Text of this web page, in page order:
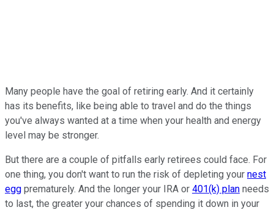
Many people have the goal of retiring early. And it certainly
has its benefits, like being able to travel and do the things
you've always wanted at a time when your health and energy
level may be stronger.
But there are a couple of pitfalls early retirees could face. For
one thing, you don't want to run the risk of depleting your nest
egg prematurely. And the longer your IRA or 401(k) plan needs
to last, the greater your chances of spending it down in your